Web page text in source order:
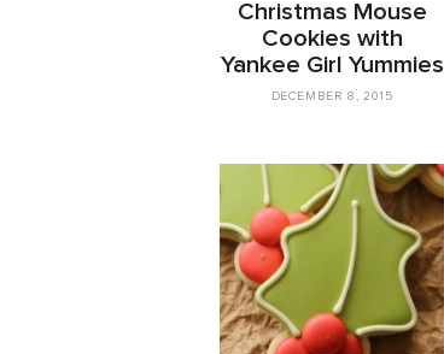
Christmas Mouse
Cookies with
Yankee Girl Yummies
DECEMBER 8, 2015